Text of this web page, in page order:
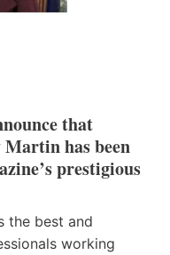
that
has been
prestigious
the best and
working